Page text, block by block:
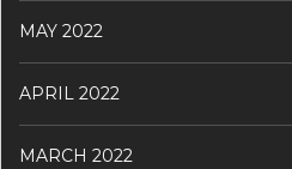
MAY 2022
APRIL 2022
MARCH 2022